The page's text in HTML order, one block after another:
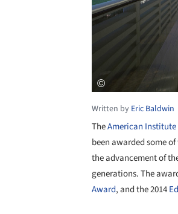
Written by Eric Baldwin
TheAmerican
been awarded some
the advancement of
generations. The
Award, and the 2014